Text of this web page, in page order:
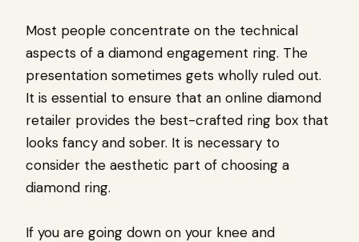
Most people concentrate on the technical
aspects of a diamond engagement ring. The
presentation sometimes gets wholly ruled out.
It is essential to ensure that an online diamond
retailer provides the best-crafted ring box that
looks fancy and sober. It is necessary to
consider the aesthetic part of choosing a
diamond ring.
If you are going down on your knee and